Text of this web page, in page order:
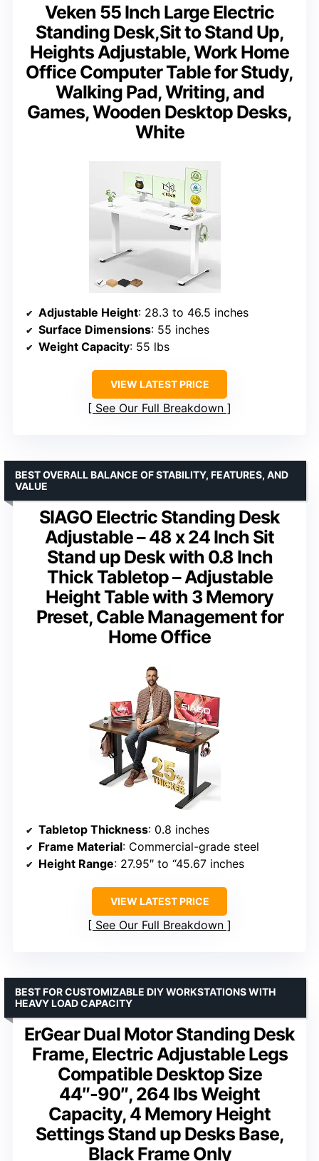
Veken 55 Inch Large Electric
Standing Desk,Sit to Stand Up,
Heights Adjustable, Work Home
Office Computer Table for Study,
Walking Pad, Writing, and
Games, Wooden Desktop Desks,
White
Adjustable Height: 28.3 to 46.5 inches
Surface Dimensions: 55 inches
Weight Capacity: 55 lbs
VIEW LATEST PRICE
See Our Full Breakdown
SIAGO Electric Standing Desk
Adjustable – 48 x 24 Inch Sit
Stand up Desk with 0.8 Inch
Thick Tabletop – Adjustable
Height Table with 3 Memory
Preset, Cable Management for
Home Office
BEST OVERALL BALANCE OF STABILITY, FEATURES, AND
VALUE
Tabletop Thickness: 0.8 inches
Frame Material: Commercial-grade steel
Height Range: 27.95″ to “45.67 inches
VIEW LATEST PRICE
See Our Full Breakdown
ErGear Dual Motor Standing Desk
Frame, Electric Adjustable Legs
Compatible Desktop Size
44″-90″, 264 lbs Weight
Capacity, 4 Memory Height
Settings Stand up Desks Base,
Black Frame Only
BEST FOR CUSTOMIZABLE DIY WORKSTATIONS WITH
HEAVY LOAD CAPACITY